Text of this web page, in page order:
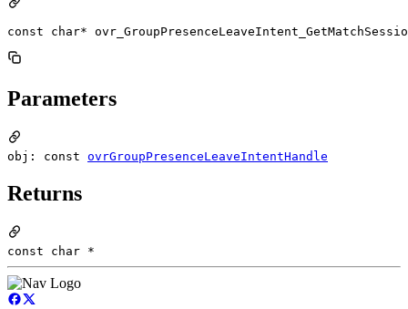
const char*
Parameters
obj: const ovrGroupPresenceLeaveIntentHandle
Returns
const char *